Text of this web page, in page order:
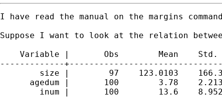
I have read the manual on the margins
Suppose I want to look at the relation
Variable |       Obs        Mean    Std.
-------------
size |        97    123.0103
agedum |       100        3.78
inum |       100        13.6